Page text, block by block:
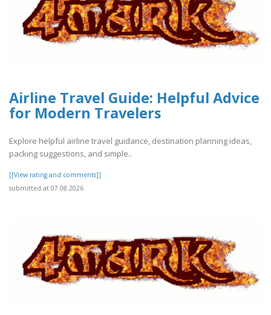
Airline Travel Guide: Helpful Advice
for Modern Travelers
Explore helpful airline travel guidance, destination planning ideas,
packing suggestions, and simple..
[[View rating and comments]]
submitted at 07.08.2026